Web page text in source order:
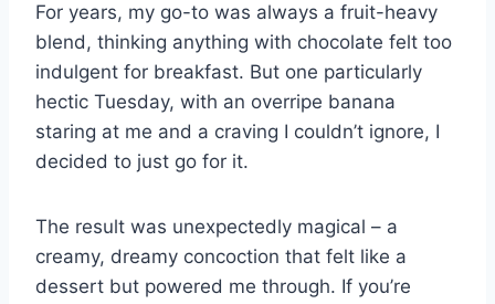
For years, my go-to was always a fruit-heavy
blend, thinking anything with chocolate felt too
indulgent for breakfast. But one particularly
hectic Tuesday, with an overripe banana
staring at me and a craving I couldn’t ignore, I
decided to just go for it.
The result was unexpectedly magical – a
creamy, dreamy concoction that felt like a
dessert but powered me through. If you’re